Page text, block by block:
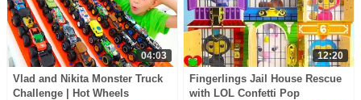
04:03
Vlad and Nikita Monster Truck
Challenge | Hot Wheels
12:20
Fingerlings Jail House Rescue
with LOL Confetti Pop